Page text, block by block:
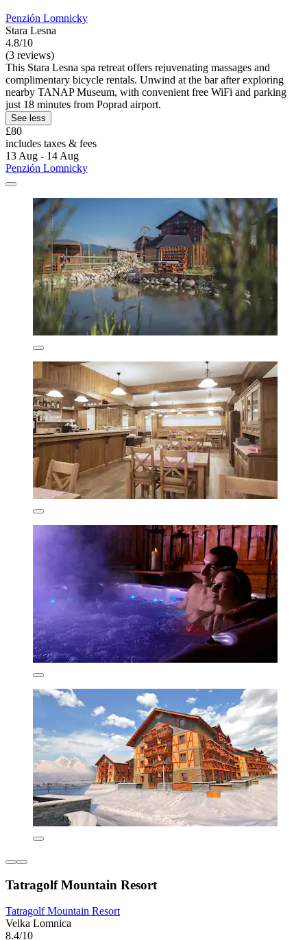
Penzión Lomnicky
Stara Lesna
4.8/10
(3 reviews)
This Stara Lesna spa retreat offers rejuvenating massages and
complimentary bicycle rentals. Unwind at the bar after exploring
nearby TANAP Museum, with convenient free WiFi and parking
just 18 minutes from Poprad airport.
See less
£80
includes taxes & fees
13 Aug - 14 Aug
Penzión Lomnicky
Tatragolf Mountain Resort
Tatragolf Mountain Resort
Velka Lomnica
8.4/10